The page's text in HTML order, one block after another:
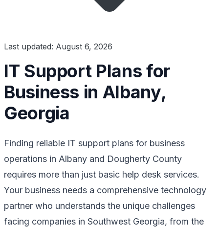
Last updated: August 6, 2026
IT Support Plans for
Business in Albany,
Georgia
Finding reliable IT support plans for business
operations in Albany and Dougherty County
requires more than just basic help desk services.
Your business needs a comprehensive technology
partner who understands the unique challenges
facing companies in Southwest Georgia, from the